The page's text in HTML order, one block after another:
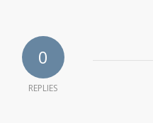
0
REPLIES